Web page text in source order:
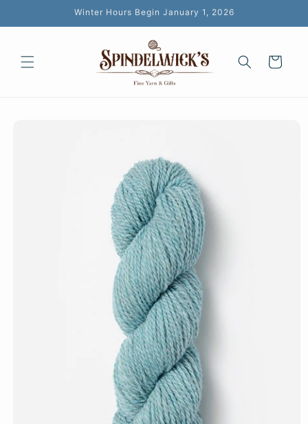
Winter Hours Begin January 1, 2026
Cart